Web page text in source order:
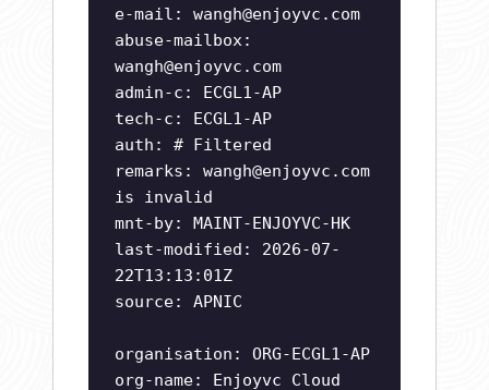
e-mail: wangh@enjoyvc.com
abuse-mailbox:
wangh@enjoyvc.com
admin-c: ECGL1-AP
tech-c: ECGL1-AP
auth: # Filtered
remarks: wangh@enjoyvc.com
is invalid
mnt-by: MAINT-ENJOYVC-HK
last-modified: 2026-07-
22T13:13:01Z
source: APNIC
organisation: ORG-ECGL1-AP
org-name: Enjoyvc Cloud